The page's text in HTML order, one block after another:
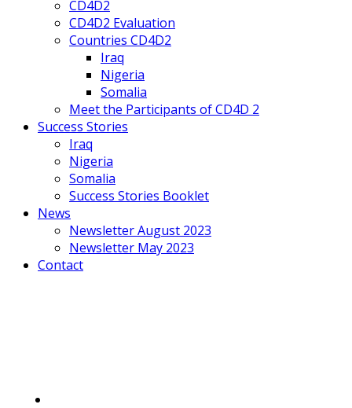
CD4D2
CD4D2 Evaluation
Countries CD4D2
Iraq
Nigeria
Somalia
Meet the Participants of CD4D 2
Success Stories
Iraq
Nigeria
Somalia
Success Stories Booklet
News
Newsletter August 2023
Newsletter May 2023
Contact